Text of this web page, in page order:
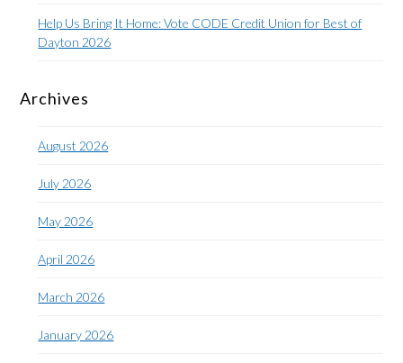
Help Us Bring It Home: Vote CODE Credit Union for Best of
Dayton 2026
Archives
August 2026
July 2026
May 2026
April 2026
March 2026
January 2026